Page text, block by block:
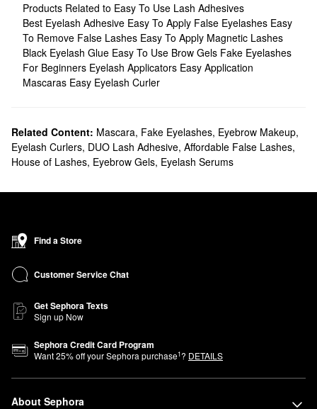
Products Related to Easy To Use Lash Adhesives
Best Eyelash Adhesive Easy To Apply False Eyelashes Easy
To Remove False Lashes Easy To Apply Magnetic Lashes
Black Eyelash Glue Easy To Use Brow Gels Fake Eyelashes
For Beginners Eyelash Applicators Easy Application
Mascaras Easy Eyelash Curler
Related Content: Mascara, Fake Eyelashes, Eyebrow Makeup,
Eyelash Curlers, DUO Lash Adhesive, Affordable False Lashes,
House of Lashes, Eyebrow Gels, Eyelash Serums
Find a Store
Customer Service Chat
Get Sephora Texts
Sign up Now
Sephora Credit Card Program
Want25% off your Sephora purchase1? DETAILS
About Sephora